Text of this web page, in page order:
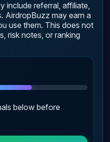
include referral, affiliate,
AirdropBuzz may earn a
use them. This does not
risk notes, or ranking
below before